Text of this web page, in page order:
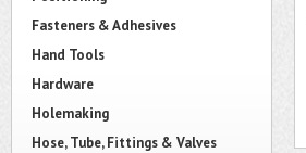
Fasteners & Adhesives
Hand Tools
Hardware
Holemaking
Hose, Tube, Fittings & Valves